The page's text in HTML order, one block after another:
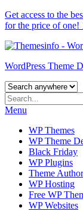
Get access to the
for the price of one!
WordPress Theme
Menu
WP Themes
WP Theme
Black Friday
WP Plugins
Theme
WP Hosting
Free WP
WP Websites